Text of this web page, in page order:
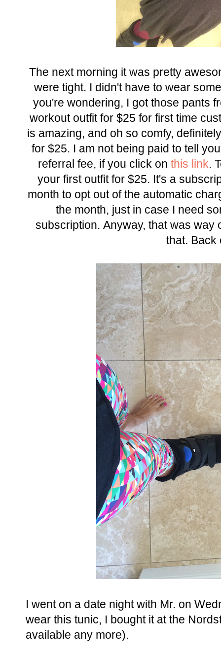
The next morning it was pretty
were tight. I didn't have to wear
you're wondering, I got those pants
workout outfit for $25 for first time
is amazing, and oh so comfy,
for $25. I am not being paid to tell
referral fee, if you click on this link.
your first outfit for $25. It's a
month to opt out of the automatic
the month, just in case I need
subscription. Anyway, that was way
that. Back
I went on a date night with Mr. on
wear this tunic, I bought it at the
available any more).